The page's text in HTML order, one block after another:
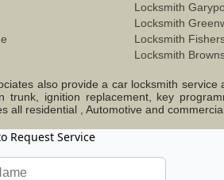
Locksmith
Locksmith
Locksmith
Locksmith
also provide a car locksmith
trunk, ignition replacement, key
all residential , Automotive and
Request Service